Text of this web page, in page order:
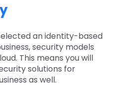
an identity-based
security models
This means you will
solutions for
as well.